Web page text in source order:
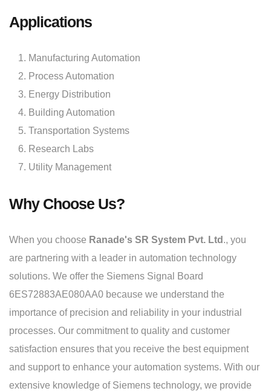
Applications
Manufacturing Automation
Process Automation
Energy Distribution
Building Automation
Transportation Systems
Research Labs
Utility Management
Why Choose Us?
When you choose Ranade's SR System Pvt. Ltd ., you
are partnering with a leader in automation technology
solutions. We offer the Siemens Signal Board
6ES72883AE080AA0 because we understand the
importance of precision and reliability in your industrial
processes. Our commitment to quality and customer
satisfaction ensures that you receive the best equipment
and support to enhance your automation systems. With our
extensive knowledge of Siemens technology, we provide